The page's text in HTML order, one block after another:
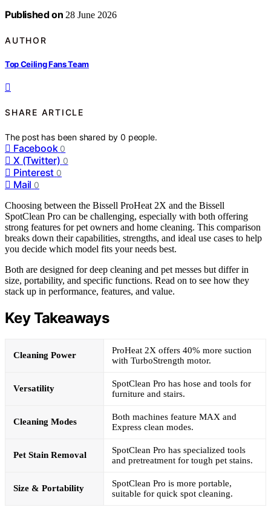
Published on 28 June 2026
AUTHOR
Top Ceiling Fans Team
SHARE ARTICLE
The post has been shared by0 people.
Facebook 0
X (Twitter) 0
Pinterest 0
Mail 0
Choosing between the Bissell ProHeat 2X and the Bissell
SpotClean Pro can be challenging, especially with both offering
strong features for pet owners and home cleaning. This comparison
breaks down their capabilities, strengths, and ideal use cases to help
you decide which model fits your needs best.
Both are designed for deep cleaning and pet messes but differ in
size, portability, and specific functions. Read on to see how they
stack up in performance, features, and value.
Key Takeaways
Cleaning Power
ProHeat 2X offers 40% more suction
with TurboStrength motor.
Versatility
SpotClean Pro has hose and tools for
furniture and stairs.
Cleaning Modes
Both machines feature MAX and
Express clean modes.
Pet Stain Removal
SpotClean Pro has specialized tools
and pretreatment for tough pet stains.
Size & Portability
SpotClean Pro is more portable,
suitable for quick spot cleaning.